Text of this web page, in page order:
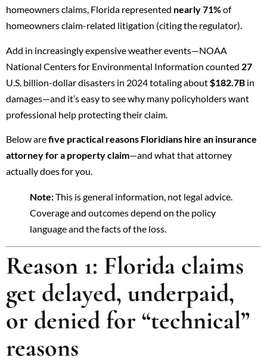
homeowners claims, Florida represented nearly 71%of
homeowners claim-related litigation (citing the regulator).
Add in increasingly expensive weather events—NOAA
National Centers for Environmental Information counted 27
U.S. billion-dollar disasters in 2024 totaling about $182.7B in
damages—and it’s easy to see why many policyholders want
professional help protecting their claim.
Below arefive practical reasons Floridians hire an insurance
attorney for a property claim—and what that attorney
actually does for you.
Note:This is general information, not legal advice.
Coverage and outcomes depend on the policy
language and the facts of the loss.
Reason 1: Florida claims
get delayed, underpaid,
or denied for “technical”
reasons